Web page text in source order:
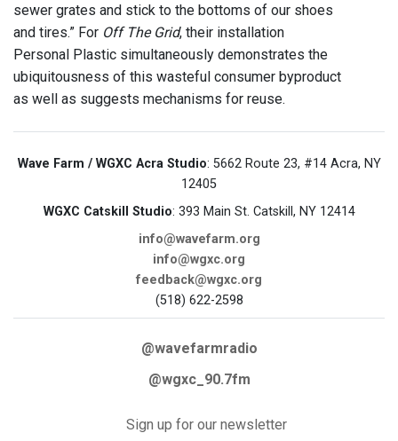
sewer grates and stick to the bottoms of our shoes
and tires.” For Off The Grid, their installation
Personal Plastic simultaneously demonstrates the
ubiquitousness of this wasteful consumer byproduct
as well as suggests mechanisms for reuse.
Wave Farm / WGXC Acra Studio: 5662 Route 23, #14 Acra, NY
12405
WGXC Catskill Studio: 393 Main St. Catskill, NY 12414
info@wavefarm.org
info@wgxc.org
feedback@wgxc.org
(518) 622-2598
@wavefarmradio
@wgxc_90.7fm
Sign up for our newsletter